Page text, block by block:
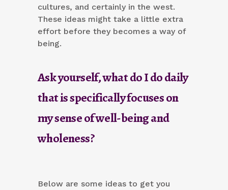
cultures, and certainly in the west.
These ideas might take a little extra
effort before they becomes a way of
being.
Ask yourself, what do I do daily
that is specifically focuses on
my sense of well-being and
wholeness?
Below are some ideas to get you